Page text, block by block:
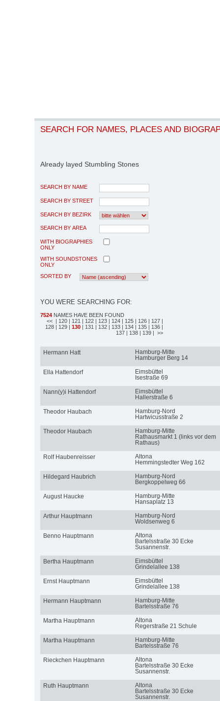
SEARCH FOR NAMES, PLACES AND
Already layed Stumbling Stones
SEARCH BY NAME
SEARCH BY STREET
SEARCH BY BEZIRK
SEARCH BY AREA
WITH BIOGRAPHIES
ONLY
WITH SOUNDSTONES
ONLY
SORTED BY
YOU WERE SEARCHING FOR:
7524 NAMES HAVE BEEN FOUND
<< | 120 | 121 | 122 | 123 | 124 | 125 | 126 | 127 |
128 | 129 | 130 | 131 | 132 | 133 | 134 | 135 | 136 |
137 | 138 | 139 | >>
Hermann Hatt
Hamburg-Mitte
Hamburger Berg 14
Ella Hattendorf
Eimsbüttel
Isestraße 69
Nann(y)i Hattendorf
Eimsbüttel
Hallerstraße 6
Theodor Haubach
Hamburg-Nord
Hartwicusstraße 2
Theodor Haubach
Hamburg-Mitte
Rathausmarkt 1 (links vor dem
Rathaus)
Rolf Haubenreisser
Altona
Hemmingstedter Weg 162
Hildegard Haubrich
Hamburg-Nord
Bergkoppelweg 66
August Haucke
Hamburg-Mitte
Hansaplatz 13
Arthur Hauptmann
Hamburg-Nord
Woldsenweg 6
Benno Hauptmann
Altona
Bartelsstraße 30 Ecke
Susannenstr.
Bertha Hauptmann
Eimsbüttel
Grindelallee 138
Ernst Hauptmann
Eimsbüttel
Grindelallee 138
Hermann Hauptmann
Hamburg-Mitte
Bartelsstraße 76
Martha Hauptmann
Altona
Regerstraße 21 Schule
Martha Hauptmann
Hamburg-Mitte
Bartelsstraße 76
Rieckchen Hauptmann
Altona
Bartelsstraße 30 Ecke
Susannenstr.
Ruth Hauptmann
Altona
Bartelsstraße 30 Ecke
Susannenstr.